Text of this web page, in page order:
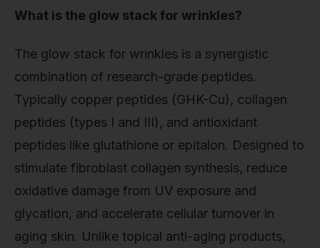
What is the glow stack for wrinkles?
The glow stack for wrinkles is a synergistic
combination of research-grade peptides.
Typically copper peptides (GHK-Cu), collagen
peptides (types I and III), and antioxidant
peptides like glutathione or epitalon. Designed to
stimulate fibroblast collagen synthesis, reduce
oxidative damage from UV exposure and
glycation, and accelerate cellular turnover in
aging skin. Unlike topical anti-aging products,